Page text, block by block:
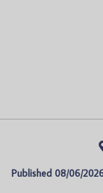
Published 08/06/